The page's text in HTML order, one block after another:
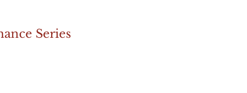
Series